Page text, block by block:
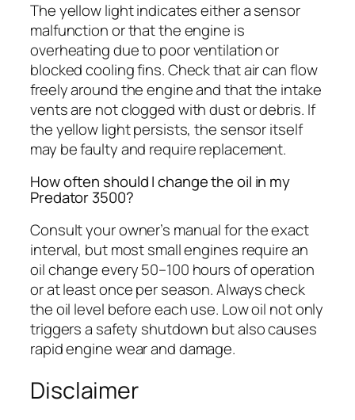
The yellow light indicates either a sensor
malfunction or that the engine is
overheating due to poor ventilation or
blocked cooling fins. Check that air can flow
freely around the engine and that the intake
vents are not clogged with dust or debris. If
the yellow light persists, the sensor itself
may be faulty and require replacement.
How often should I change the oil in my
Predator 3500?
Consult your owner’s manual for the exact
interval, but most small engines require an
oil change every 50–100 hours of operation
or at least once per season. Always check
the oil level before each use. Low oil not only
triggers a safety shutdown but also causes
rapid engine wear and damage.
Disclaimer